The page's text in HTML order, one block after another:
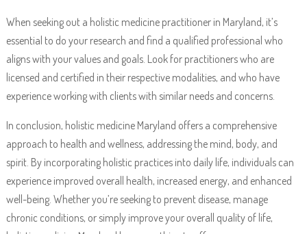
When seeking out a holistic medicine practitioner in Maryland, it’s
essential to do your research and find a qualified professional who
aligns with your values and goals. Look for practitioners who are
licensed and certified in their respective modalities, and who have
experience working with clients with similar needs and concerns.
In conclusion, holistic medicine Maryland offers a comprehensive
approach to health and wellness, addressing the mind, body, and
spirit. By incorporating holistic practices into daily life, individuals can
experience improved overall health, increased energy, and enhanced
well-being. Whether you’re seeking to prevent disease, manage
chronic conditions, or simply improve your overall quality of life,